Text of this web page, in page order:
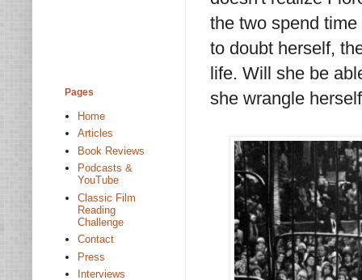
the two spend
to doubt herself,
life. Will she be
she wrangle
Pages
Home
Articles
Book Reviews
Podcasts &
YouTube
Classic Film
Reading
Challenge
Contact
Press
Interviews